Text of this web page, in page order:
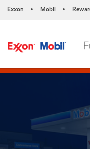
Exxon • Mobil •